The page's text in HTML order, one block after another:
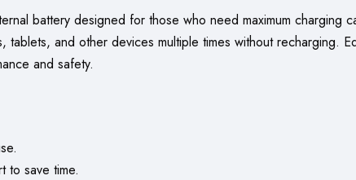
battery designed for those who need maximum charging
tablets, and other devices multiple times without recharging.
and safety.
to save time.